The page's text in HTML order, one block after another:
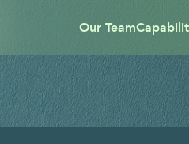
Our Team